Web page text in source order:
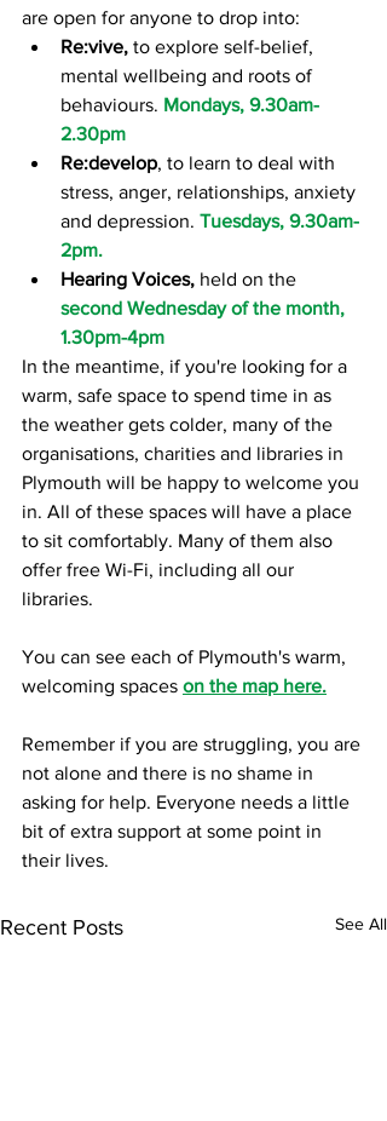
are open for anyone to drop into:
Re:vive, to explore self-belief,
mental wellbeing and roots of
behaviours. Mondays, 9.30am-
2.30pm
Re:develop, to learn to deal with
stress, anger, relationships, anxiety
and depression. Tuesdays, 9.30am-
2pm.
Hearing Voices, held on the
second Wednesday of the month,
1.30pm-4pm
In the meantime, if you're looking for a
warm, safe space to spend time in as
the weather gets colder, many of the
organisations, charities and libraries in
Plymouth will be happy to welcome you
in. All of these spaces will have a place
to sit comfortably. Many of them also
offer free Wi-Fi, including all our
libraries.
You can see each of Plymouth's warm,
welcoming spaces on the map here.
Remember if you are struggling, you are
not alone and there is no shame in
asking for help. Everyone needs a little
bit of extra support at some point in
their lives.
Recent Posts See All